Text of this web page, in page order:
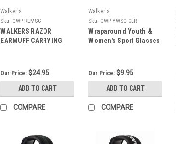
Walker's
Sku: GWP-REMSC
WALKERS RAZOR
EARMUFF CARRYING
Our Price:$24.95
ADD TO CART
COMPARE
Walker's
Sku: GWP-YWSG-CLR
Wraparound Youth &
Women's Sport Glasses
Our Price:$9.95
ADD TO CART
COMPARE